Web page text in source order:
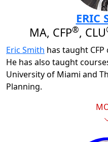
ERIC
MA, CFP®, CLU
Eric Smith has taught CFP
He has also taught
University of Miami and
Planning.